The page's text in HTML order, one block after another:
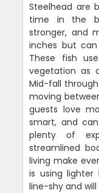
Steelhead are
time in the
stronger, and
inches but
These fish
vegetation as
Mid-fall
moving
guests love
smart, and
plenty of
streamlined
living make
is using
line-shy and